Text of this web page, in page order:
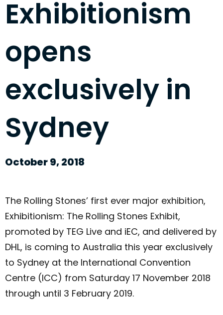
Exhibitionism
opens
exclusively in
Sydney
October 9, 2018
The Rolling Stones’ first ever major exhibition,
Exhibitionism: The Rolling Stones Exhibit,
promoted by TEG Live and iEC, and delivered by
DHL, is coming to Australia this year exclusively
to Sydney at the International Convention
Centre (ICC) from Saturday 17 November 2018
through until 3 February 2019.